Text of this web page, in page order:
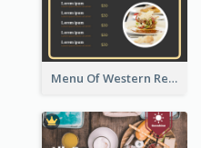
Menu Of Western Restaurant In Simple Layout